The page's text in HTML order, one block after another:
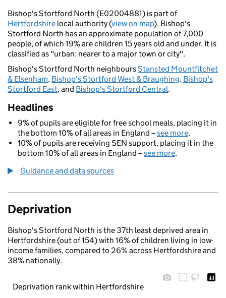
Bishop's Stortford North (E02004881) is part of
Hertfordshire local authority (view on map). Bishop's
Stortford North has an approximate population of 7,000
people, of which 19% are children 15 years old and under. It is
classified as "urban: nearer to a major town or city".
Bishop's Stortford North neighboursStansted Mountfitchet
& Elsenham, Bishop's Stortford West & Braughing, Bishop's
Stortford East, and Bishop's Stortford Central.
Headlines
9% of pupils are eligible for free school meals, placing it in
the bottom 10% of all areas in England –see more.
10% of pupils are receiving SEN support, placing it in the
bottom 10% of all areas in England –see more.
Guidance and data sources
Deprivation
Bishop's Stortford North is the 37th least deprived area in
Hertfordshire (out of 154) with 16% of children living in low-
income families, compared to 26% across Hertfordshire and
38% nationally.
Deprivation rank within Hertfordshire